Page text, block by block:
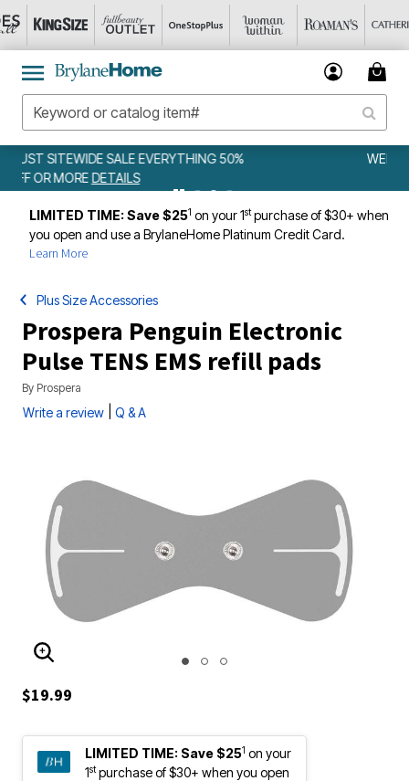
WEEKLY WOWSDETAILS
LIMITED TIME: Save $251 on your 1stpurchase of $30+ when
you open and use a BrylaneHome Platinum Credit Card.
Learn More
Plus Size Accessories
Prospera Penguin Electronic
Pulse TENS EMS refill pads
By Prospera
Write a review Q & A
ENLARGE IMAGE
$19.99
LIMITED TIME: Save $251 on your
1stpurchase of $30+ when you open